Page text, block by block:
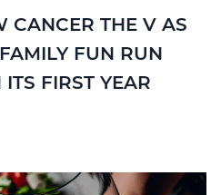
CANCER THE V AS
FUN RUN
FIRST YEAR